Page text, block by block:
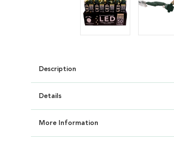
Description
Details
More Information